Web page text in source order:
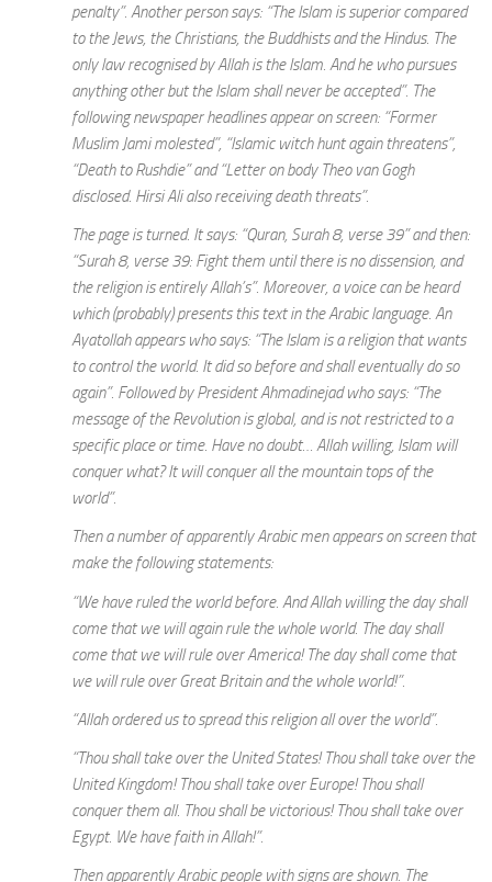
penalty”. Another person says: “The Islam is superior compared
to the Jews, the Christians, the Buddhists and the Hindus. The
only law recognised by Allah is the Islam. And he who pursues
anything other but the Islam shall never be accepted”. The
following newspaper headlines appear on screen: “Former
Muslim Jami molested”, “Islamic witch hunt again threatens”,
“Death to Rushdie” and “Letter on body Theo van Gogh
disclosed. Hirsi Ali also receiving death threats”.
The page is turned. It says: “Quran, Surah 8, verse 39” and then:
“Surah 8, verse 39: Fight them until there is no dissension, and
the religion is entirely Allah’s”. Moreover, a voice can be heard
which (probably) presents this text in the Arabic language. An
Ayatollah appears who says: “The Islam is a religion that wants
to control the world. It did so before and shall eventually do so
again”. Followed by President Ahmadinejad who says: “The
message of the Revolution is global, and is not restricted to a
specific place or time. Have no doubt… Allah willing, Islam will
conquer what? It will conquer all the mountain tops of the
world”.
Then a number of apparently Arabic men appears on screen that
make the following statements:
“We have ruled the world before. And Allah willing the day shall
come that we will again rule the whole world. The day shall
come that we will rule over America! The day shall come that
we will rule over Great Britain and the whole world!”.
“Allah ordered us to spread this religion all over the world”.
“Thou shall take over the United States! Thou shall take over the
United Kingdom! Thou shall take over Europe! Thou shall
conquer them all. Thou shall be victorious! Thou shall take over
Egypt. We have faith in Allah!”.
Then apparently Arabic people with signs are shown. The